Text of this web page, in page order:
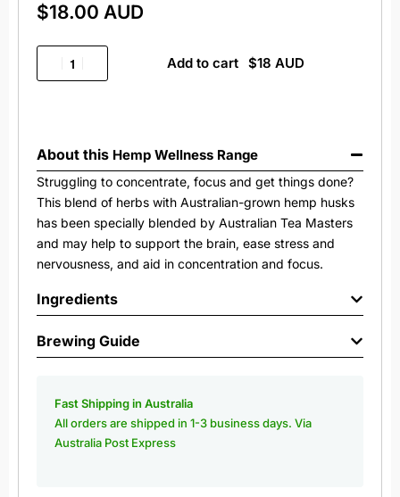
$18.00 AUD
Add to cart
About this Hemp Wellness Range
Struggling to concentrate, focus and get things done?
This blend of herbs with Australian-grown hemp husks
has been specially blended by Australian Tea Masters
and may help to support the brain, ease stress and
nervousness, and aid in concentration and focus.
Ingredients
Brewing Guide
Fast Shipping in Australia
All orders are shipped in 1-3 business days. Via
Australia Post Express